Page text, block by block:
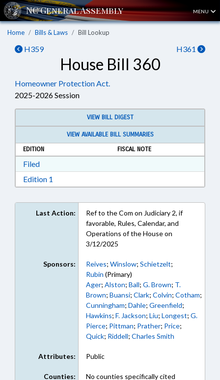
MENU
Home Bills & Laws Bill Lookup
H359 H361
House Bill 360
Homeowner Protection Act.
2025-2026 Session
VIEW BILL DIGEST
VIEW AVAILABLE BILL SUMMARIES
EDITION
FISCAL NOTE
FiledDownload Filed in RTF, Rich Text Format
Edition 1
Last Action:
Ref to the Com on Judiciary 2, if
favorable, Rules, Calendar, and
Operations of the House on
3/12/2025
Sponsors: Reives; Winslow; Schietzelt;
Rubin (Primary)
Ager; Alston; Ball; G. Brown; T.
Brown; Buansi; Clark; Colvin; Cotham;
Cunningham; Dahle; Greenfield;
Hawkins; F. Jackson; Liu; Longest; G.
Pierce; Pittman; Prather; Price;
Quick; Riddell; Charles Smith
Attributes: Public
Counties: No counties specifically cited